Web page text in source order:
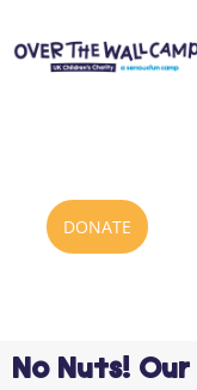
content
DONATE
No Nuts!